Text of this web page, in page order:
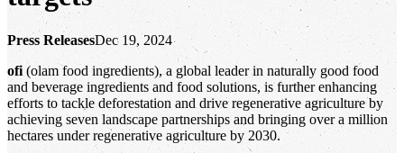
Press ReleasesDec 19, 2024
ofi (olam food ingredients), a global leader in naturally good food
and beverage ingredients and food solutions, is further enhancing
efforts to tackle deforestation and drive regenerative agriculture by
achieving seven landscape partnerships and bringing over a million
hectares under regenerative agriculture by 2030.